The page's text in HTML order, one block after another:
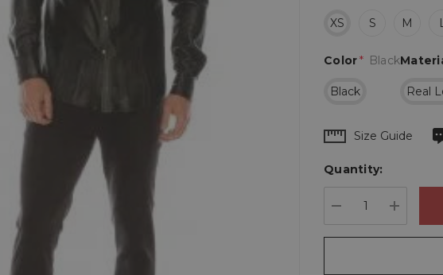
XS S M
Real
Color* Black
Black
Hurry
Current
Size Guide
Quantity:
DECREASE